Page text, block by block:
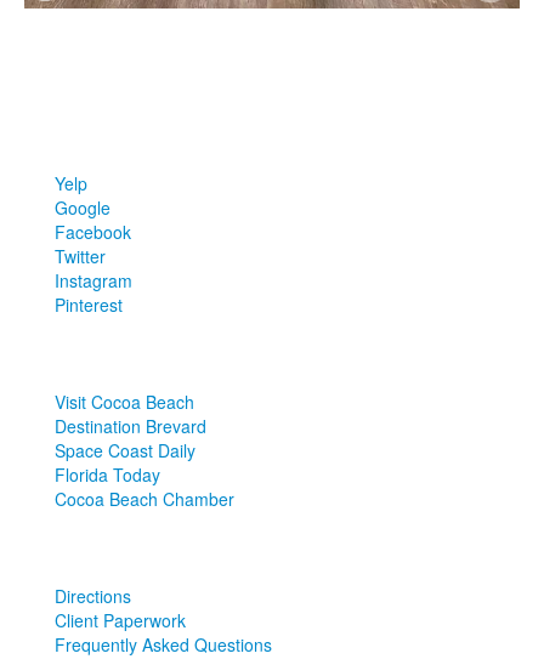
Yelp
Google
Facebook
Twitter
Instagram
Pinterest
Visit Cocoa Beach
Destination Brevard
Space Coast Daily
Florida Today
Cocoa Beach Chamber
Directions
Client Paperwork
Frequently Asked Questions